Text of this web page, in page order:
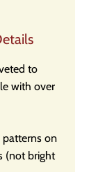
to
with over
on
(not bright